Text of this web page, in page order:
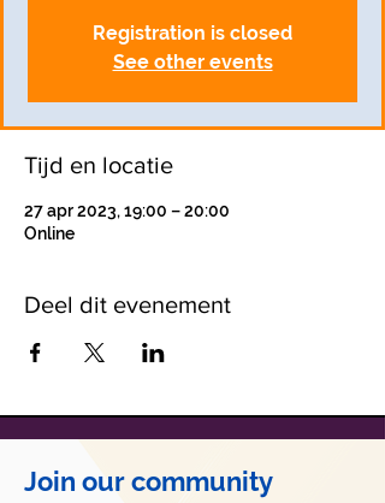
Registration is closed
See other events
Tijd en locatie
27 apr 2023, 19:00 – 20:00
Online
Deel dit evenement
Join our community